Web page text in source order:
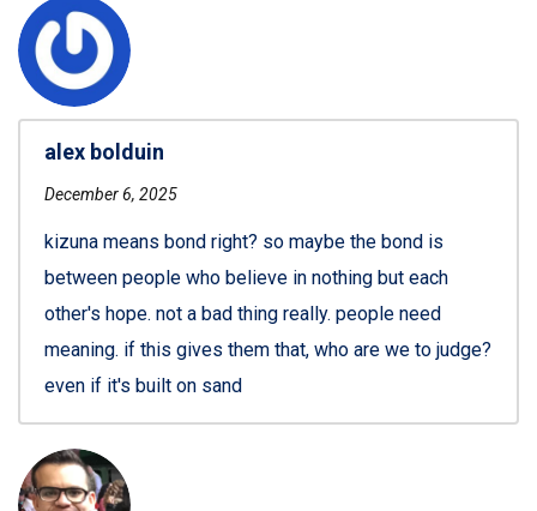
alex bolduin
December 6, 2025
kizuna means bond right? so maybe the bond is
between people who believe in nothing but each
other's hope. not a bad thing really. people need
meaning. if this gives them that, who are we to judge?
even if it's built on sand